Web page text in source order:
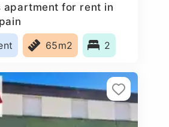
apartment for rent in
65m2 2